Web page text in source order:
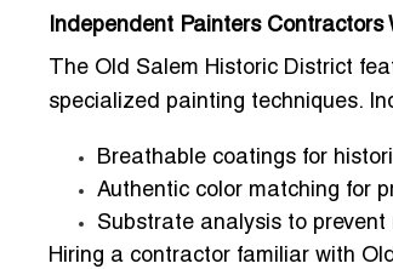
Independent Painters
The Old Salem Historic District
specialized painting techniques.
Breathable coatings for
Authentic color matching for
Substrate analysis to
Hiring a contractor familiar with